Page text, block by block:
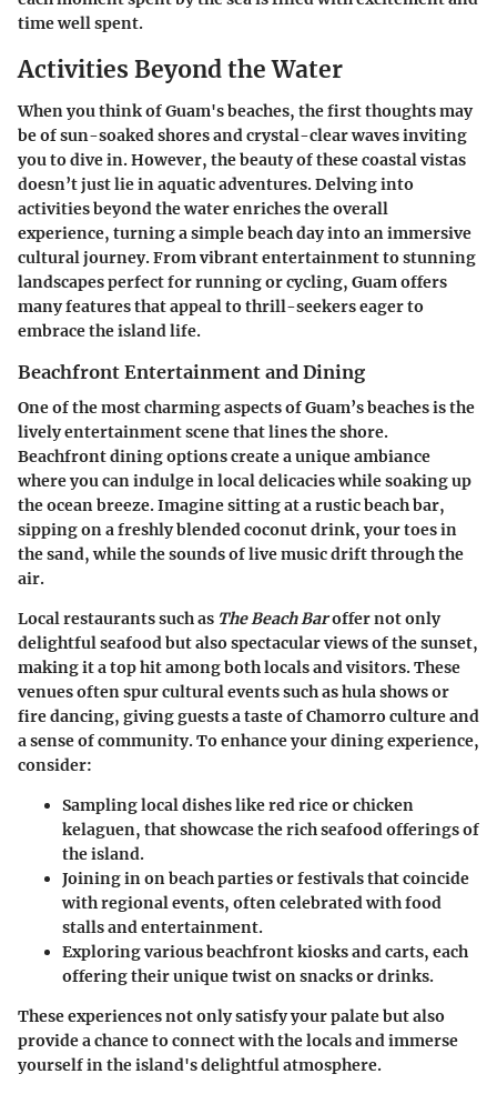
time well spent.
Activities Beyond the Water
When you think of Guam's beaches, the first thoughts may
be of sun-soaked shores and crystal-clear waves inviting
you to dive in. However, the beauty of these coastal vistas
doesn’t just lie in aquatic adventures. Delving into
activities beyond the water enriches the overall
experience, turning a simple beach day into an immersive
cultural journey. From vibrant entertainment to stunning
landscapes perfect for running or cycling, Guam offers
many features that appeal to thrill-seekers eager to
embrace the island life.
Beachfront Entertainment and Dining
One of the most charming aspects of Guam’s beaches is the
lively entertainment scene that lines the shore.
Beachfront dining options create a unique ambiance
where you can indulge in local delicacies while soaking up
the ocean breeze. Imagine sitting at a rustic beach bar,
sipping on a freshly blended coconut drink, your toes in
the sand, while the sounds of live music drift through the
air.
Local restaurants such as The Beach Baroffer not only
delightful seafood but also spectacular views of the sunset,
making it a top hit among both locals and visitors. These
venues often spur cultural events such as hula shows or
fire dancing, giving guests a taste of Chamorro culture and
a sense of community. To enhance your dining experience,
consider:
Sampling local disheslike red rice or chicken
kelaguen, that showcase the rich seafood offerings of
the island.
Joining in on beach parties or festivalsthat coincide
with regional events, often celebrated with food
stalls and entertainment.
Exploring various beachfront kiosks and carts, each
offering their unique twist on snacks or drinks.
These experiences not only satisfy your palate but also
provide a chance to connect with the locals and immerse
yourself in the island's delightful atmosphere.